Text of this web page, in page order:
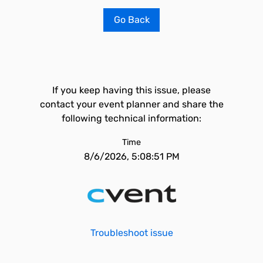
Go Back
If you keep having this issue, please
contact your event planner and share the
following technical information:
Time
8/6/2026, 5:08:51 PM
Troubleshoot issue